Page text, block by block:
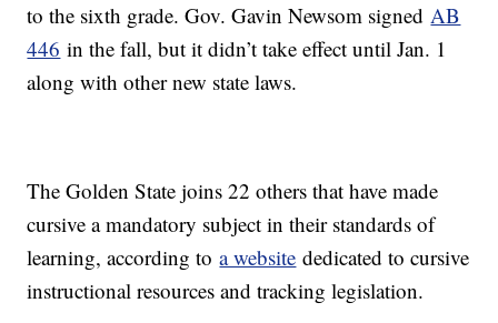
to the sixth grade. Gov. Gavin Newsom signedAB
446 in the fall, but it didn’t take effect until Jan. 1
along with other new state laws.
The Golden State joins 22 others that have made
cursive a mandatory subject in their standards of
learning, according toa website dedicated to cursive
instructional resources and tracking legislation.